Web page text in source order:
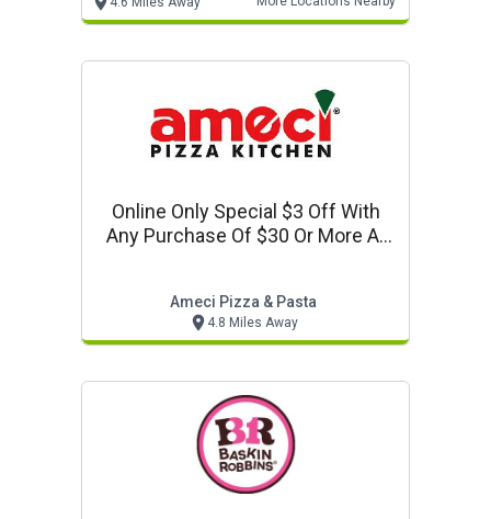
Online Only Special $3 Off With
Any Purchase Of $30 Or More At
Ameci Pizza & Pasta
4.8 Miles Away